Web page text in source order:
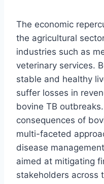
The economic
the agricultural
industries such as
veterinary services.
stable and healthy
suffer losses in
bovine TB
consequences of
multi-faceted
disease
aimed at mitigating
stakeholders across